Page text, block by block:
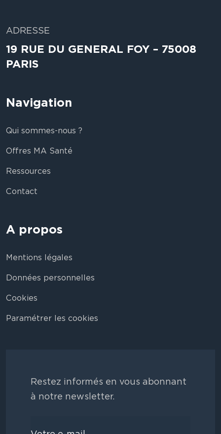
ADRESSE
19 RUE DU GENERAL FOY – 75008
PARIS
Navigation
Qui sommes-nous ?
Offres MA Santé
Ressources
Contact
A propos
Mentions légales
Données personnelles
Cookies
Paramétrer les cookies
Restez informés en vous abonnant
à notre newsletter.